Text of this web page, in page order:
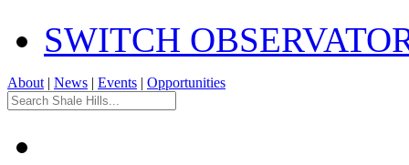
SWITCH
About | News | Events | Opportunities